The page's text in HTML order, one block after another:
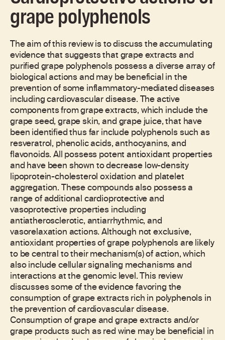
grape polyphenols
The aim of this review is to discuss the accumulating
evidence that suggests that grape extracts and
purified grape polyphenols possess a diverse array of
biological actions and may be beneficial in the
prevention of some inflammatory-mediated diseases
including cardiovascular disease. The active
components from grape extracts, which include the
grape seed, grape skin, and grape juice, that have
been identified thus far include polyphenols such as
resveratrol, phenolic acids, anthocyanins, and
flavonoids. All possess potent antioxidant properties
and have been shown to decrease low-density
lipoprotein-cholesterol oxidation and platelet
aggregation. These compounds also possess a
range of additional cardioprotective and
vasoprotective properties including
antiatherosclerotic, antiarrhythmic, and
vasorelaxation actions. Although not exclusive,
antioxidant properties of grape polyphenols are likely
to be central to their mechanism(s) of action, which
also include cellular signaling mechanisms and
interactions at the genomic level. This review
discusses some of the evidence favoring the
consumption of grape extracts rich in polyphenols in
the prevention of cardiovascular disease.
Consumption of grape and grape extracts and/or
grape products such as red wine may be beneficial in